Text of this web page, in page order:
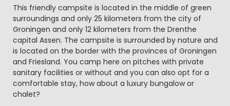
Beschrijving
This friendly campsite is located in the middle of green
surroundings and only 25 kilometers from the city of
Groningen and only 12 kilometers from the Drenthe
capital Assen. The campsite is surrounded by nature and
is located on the border with the provinces of Groningen
and Friesland. You camp here on pitches with private
sanitary facilities or without and you can also opt for a
comfortable stay, how about a luxury bungalow or
chalet?